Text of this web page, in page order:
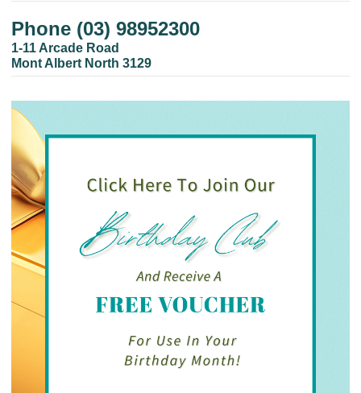
Phone (03) 98952300
1-11 Arcade Road
Mont Albert North 3129